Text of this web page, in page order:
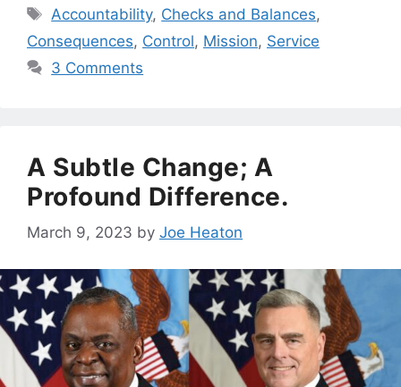
Tags
Accountability, Checks and Balances,
Consequences, Control, Mission, Service
3 Comments
A Subtle Change; A
Profound Difference.
March 9, 2023 by Joe Heaton